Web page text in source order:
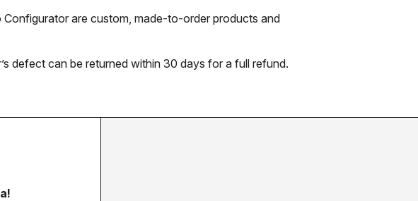
Configurator are custom, made-to-order products and
defect can be returned within 30 days for a full refund.